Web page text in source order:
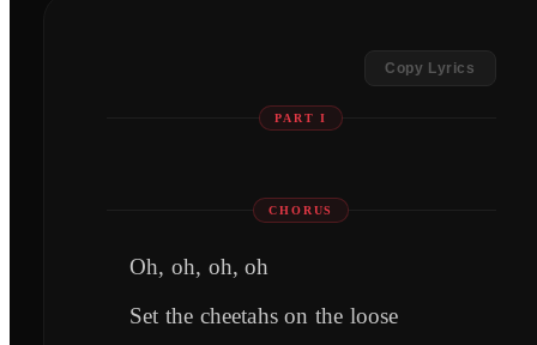
Copy Lyrics
PART I
CHORUS
Oh, oh, oh, oh
Set the cheetahs on the loose